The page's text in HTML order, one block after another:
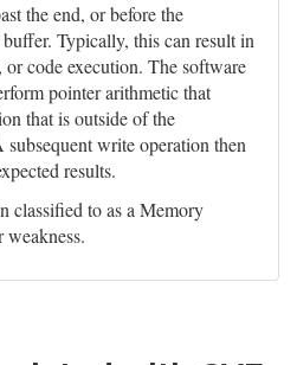
the end, or before the
Typically, this can result in
code execution. The software
pointer arithmetic that
that is outside of the
write operation then
results.
classified to as a Memory